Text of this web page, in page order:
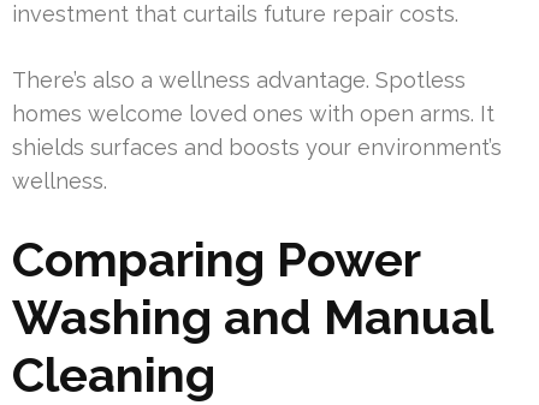
investment that curtails future repair costs.
There’s also a wellness advantage. Spotless
homes welcome loved ones with open arms. It
shields surfaces and boosts your environment’s
wellness.
Comparing Power
Washing and Manual
Cleaning